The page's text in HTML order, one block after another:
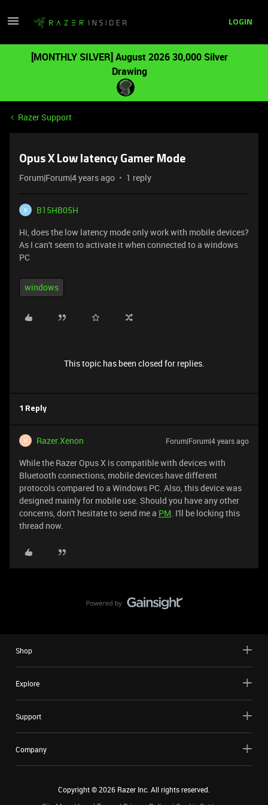
LOGIN
[MONTHLY SILVER] August 2026 30,000 Silver
Drawing
Razer Support
Opus X Low latency Gamer Mode
Forum|Forum|4 years ago 1 reply
B
B15HB05H
Hi, does the low latency mode only work with mobile devices?
As I can't seem to activate it when connected to a windows
PC
windows
This topic has been closed for replies.
1 Reply
R Razer.Xenon Forum|Forum|4 years ago
While the Razer Opus X is compatible with devices with
Bluetooth connections, mobile devices have different
protocols compared to a Windows PC. Also, this device was
designed mainly for mobile use. Should you have any other
concerns, don't hesitate to send me a PM. I'll be locking this
thread now.
Shop
Explore
Support
Company
Copyright ©2026 Razer Inc. All rights reserved.